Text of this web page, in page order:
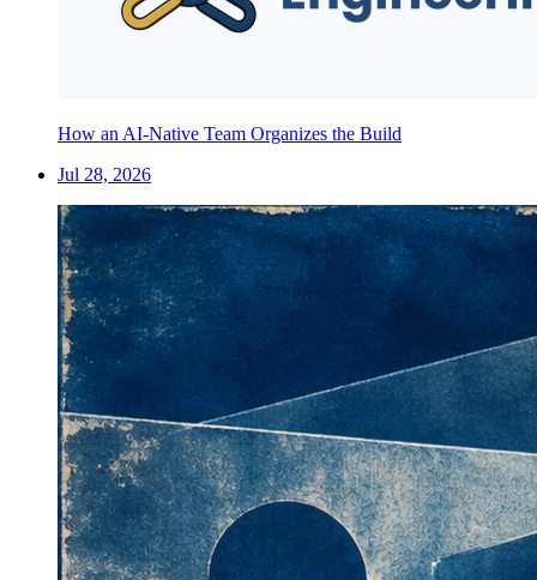
How an AI-Native Team Organizes the Build
Jul 28, 2026